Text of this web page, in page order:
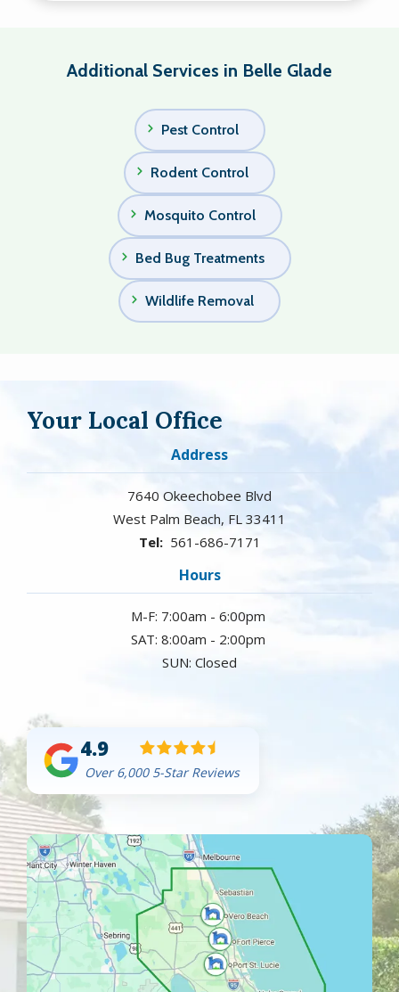
Additional Services in Belle Glade
Pest Control
Rodent Control
Mosquito Control
Bed Bug Treatments
Wildlife Removal
Your Local Office
Address
7640 Okeechobee Blvd
West Palm Beach FL 33411
561-686-7171
Hours
M-F: 7:00am - 6:00pm
SAT: 8:00am - 2:00pm
SUN: Closed
4.9
Over 6,000 5-Star Reviews
Image